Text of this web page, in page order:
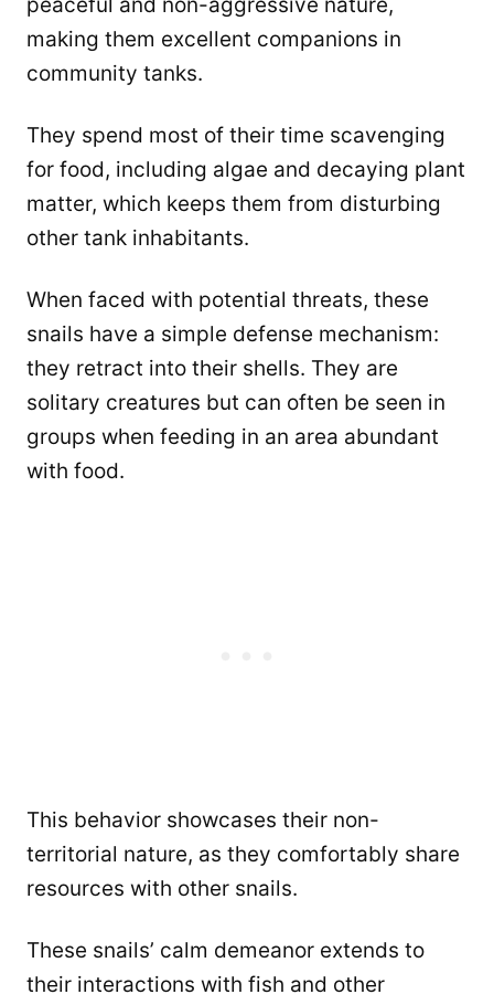
peaceful and non-aggressive nature,
making them excellent companions in
community tanks.
They spend most of their time scavenging
for food, including algae and decaying plant
matter, which keeps them from disturbing
other tank inhabitants.
When faced with potential threats, these
snails have a simple defense mechanism:
they retract into their shells. They are
solitary creatures but can often be seen in
groups when feeding in an area abundant
with food.
This behavior showcases their non-
territorial nature, as they comfortably share
resources with other snails.
These snails’ calm demeanor extends to
their interactions with fish and other